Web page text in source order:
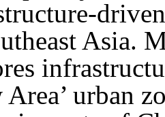
Asia.
Area’ urban